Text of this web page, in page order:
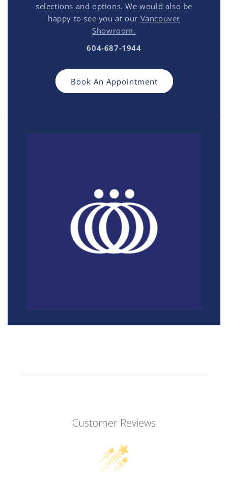
selections and options. We would also be
happy to see you at our Vancouver
Showroom.
604-687-1944
Book An Appointment
Customer Reviews